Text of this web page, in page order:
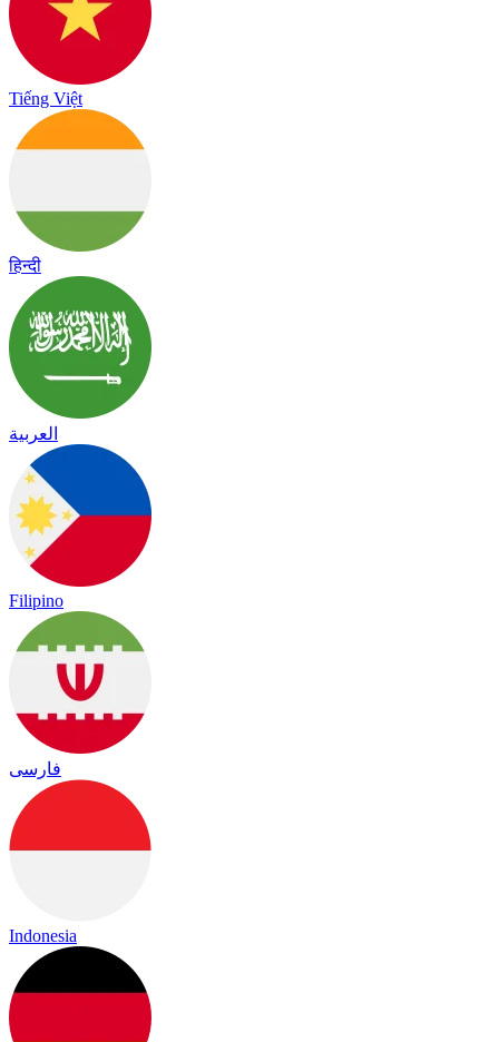
Tiếng Việt
हिन्दी
العربية
Filipino
فارسی
Indonesia